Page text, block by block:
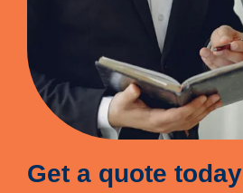
Get a quote today